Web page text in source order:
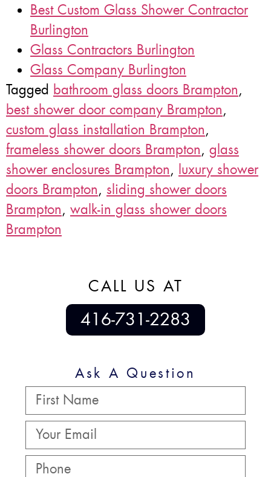
Best Custom Glass Shower Contractor
Burlington
Glass Contractors Burlington
Glass Company Burlington
Tagged bathroom glass doors Brampton,
best shower door company Brampton,
custom glass installation Brampton,
frameless shower doors Brampton, glass
shower enclosures Brampton, luxury shower
doors Brampton, sliding shower doors
Brampton, walk-in glass shower doors
Brampton
CALL US AT
416-731-2283
Ask A Question